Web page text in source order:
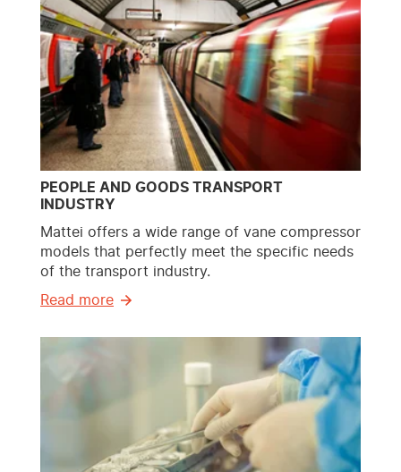
PEOPLE AND GOODS TRANSPORT
INDUSTRY
Mattei offers a wide range of vane compressor
models that perfectly meet the specific needs
of the transport industry.
Read more